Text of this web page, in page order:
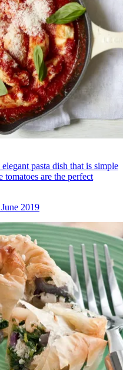
pasta dish that is simple
tomatoes are the perfect
2019